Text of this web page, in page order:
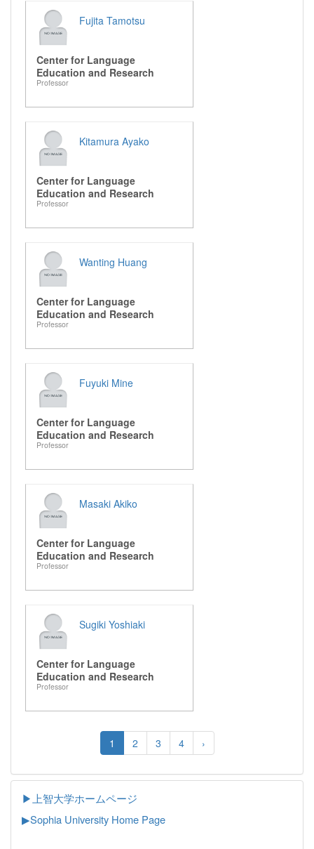
Fujita Tamotsu
Center for Language
Education and Research
Professor
Kitamura Ayako
Center for Language
Education and Research
Professor
Wanting Huang
Center for Language
Education and Research
Professor
Fuyuki Mine
Center for Language
Education and Research
Professor
Masaki Akiko
Center for Language
Education and Research
Professor
Sugiki Yoshiaki
Center for Language
Education and Research
Professor
1 2 3 4 ›
▶上智大学ホームページ
▶Sophia University Home Page